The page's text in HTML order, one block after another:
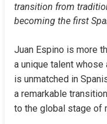
transition from
becoming the first
Juan Espino is more
a unique talent
is unmatched in
a remarkable
to the global stage of